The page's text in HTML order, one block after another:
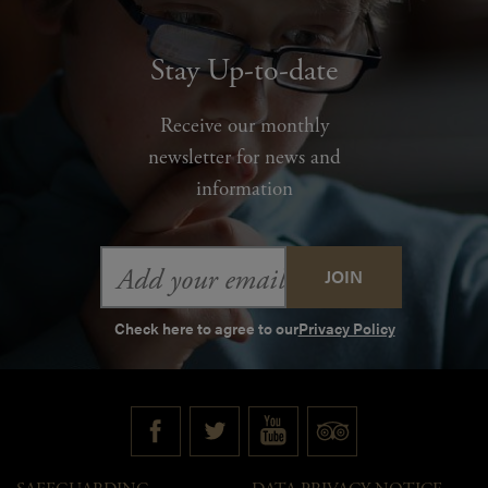
Stay Up-to-date
Receive our monthly
newsletter for news and
information
Email
Address
Check here to agree to ourPrivacy Policy